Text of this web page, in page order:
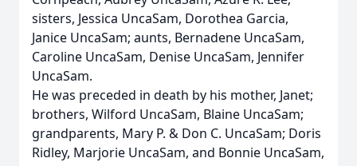
sisters, Jessica UncaSam, Dorothea Garcia,
Janice UncaSam; aunts, Bernadene UncaSam,
Caroline UncaSam, Denise UncaSam, Jennifer
UncaSam.
He was preceded in death by his mother, Janet;
brothers, Wilford UncaSam, Blaine UncaSam;
grandparents, Mary P. & Don C. UncaSam; Doris
Ridley, Marjorie UncaSam, and Bonnie UncaSam,